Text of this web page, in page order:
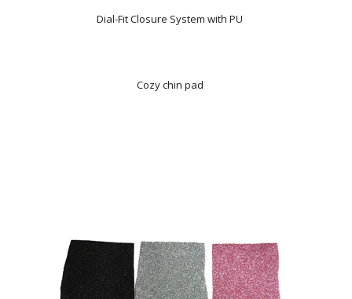
Dial-Fit Closure System with PU
Cozy chin pad